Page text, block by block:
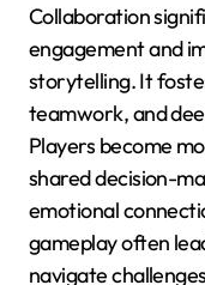
Collaboration
engagement and
storytelling. It
teamwork, and
Players become
shared decision-
emotional
gameplay often
navigate